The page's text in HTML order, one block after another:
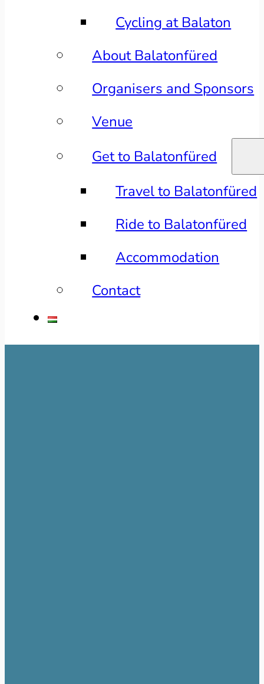
Cycling at Balaton
About Balatonfüred
Organisers and Sponsors
Venue
Get to Balatonfüred
Travel to Balatonfüred
Ride to Balatonfüred
Accommodation
Contact